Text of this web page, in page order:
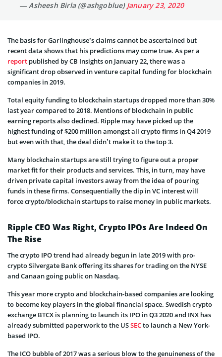
— Asheesh Birla (@ashgoblue) January 23, 2020
The basis for Garlinghouse’s claims cannot be ascertained but
recent data shows that his predictions may come true. As per a
report published by CB Insights on January 22, there was a
significant drop observed in venture capital funding for blockchain
companies in 2019.
Total equity funding to blockchain startups dropped more than 30%
last year compared to 2018. Mentions of blockchain in public
earning reports also declined. Ripple may have picked up the
highest funding of $200 million amongst all crypto firms in Q4 2019
but even with that, the deal didn’t make it to the top 3.
Many blockchain startups are still trying to figure out a proper
market fit for their products and services. This, in turn, may have
driven private capital investors away from the idea of pouring
funds in these firms. Consequentially the dip in VC interest will
force crypto/blockchain startups to raise money in public markets.
Ripple CEO Was Right, Crypto IPOs Are Indeed On
The Rise
The crypto IPO trend had already begun in late 2019 with pro-
crypto Silvergate Bank offering its shares for trading on the NYSE
and Canaan going public on Nasdaq.
This year more crypto and blockchain-based companies are looking
to become key players in the global financial space. Swedish crypto
exchange BTCX is planning to launch its IPO in Q3 2020 and INX has
already submitted paperwork to the USSECto launch a New York-
based IPO.
The ICO bubble of 2017 was a serious blow to the genuineness of the